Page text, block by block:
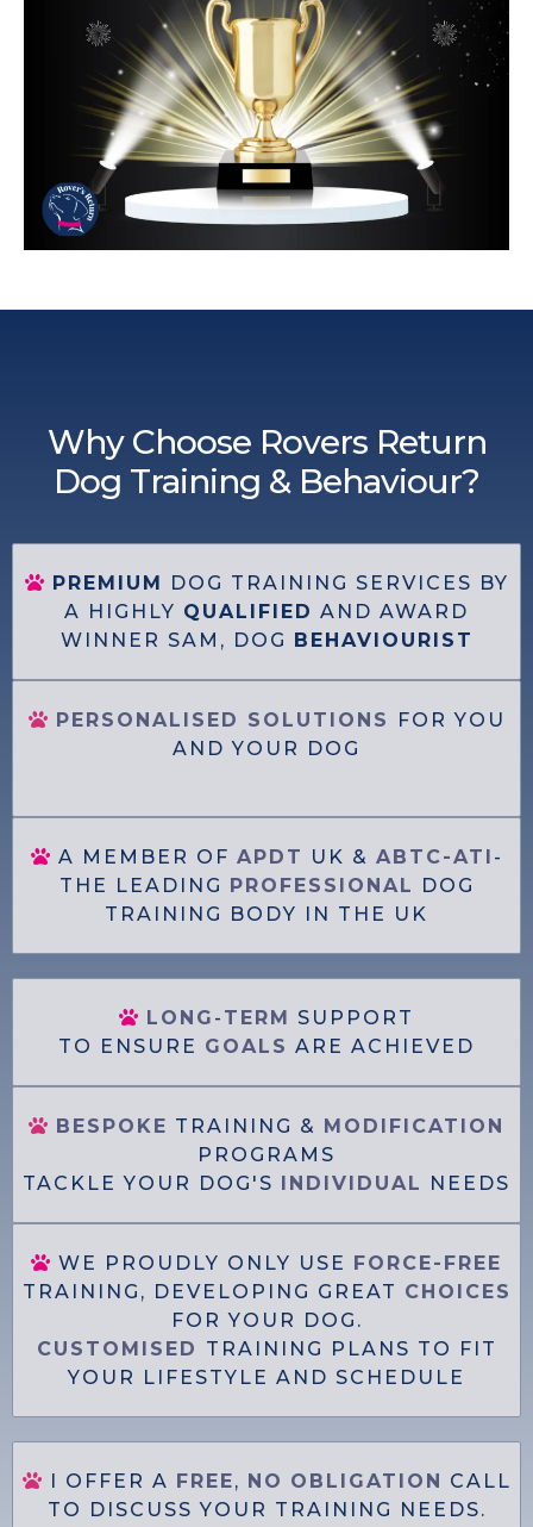
Why Choose Rovers Return
Dog Training & Behaviour?
PREMIUM DOG TRAINING SERVICES BY
A HIGHLY QUALIFIED AND AWARD
WINNER SAM, DOG BEHAVIOURIST
PERSONALISED SOLUTIONS
FOR YOU
AND YOUR DOG
A MEMBER OF APDT UK & ABTC-ATI -
THE LEADING PROFESSIONAL DOG
TRAINING BODY IN THE UK
LONG - TERM SUPPORT
TO ENSURE GOALS ARE ACHIEVED
BESPOKE TRAINING & MODIFICATION
PROGRAMS
TACKLE YOUR DOG'S INDIVIDUAL NEEDS
WE PROUDLY ONLY USE FORCE-FREE
TRAINING, DEVELOPING GREAT CHOICES
FOR YOUR DOG.
CUSTOMISED TRAINING PLANS TO FIT
YOUR LIFESTYLE AND SCHEDULE
I OFFER A FREE, NO OBLIGATION CALL
TO DISCUSS YOUR TRAINING NEEDS.